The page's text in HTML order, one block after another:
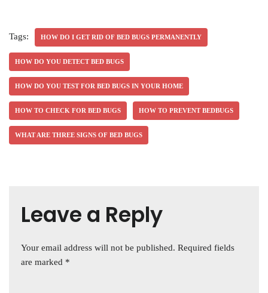
Tags: HOW DO I GET RID OF BED BUGS PERMANENTLY
HOW DO YOU DETECT BED BUGS
HOW DO YOU TEST FOR BED BUGS IN YOUR HOME
HOW TO CHECK FOR BED BUGS HOW TO PREVENT BEDBUGS
WHAT ARE THREE SIGNS OF BED BUGS
Leave a Reply
Your email address will not be published. Required fields
are marked *